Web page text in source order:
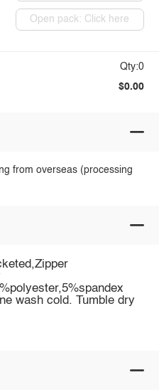
Open pack: Click here
Qty:0
$0.00
from overseas (processing
wash cold. Tumble dry